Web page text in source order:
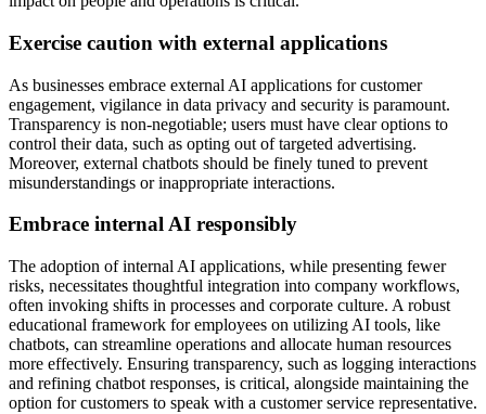
Exercise caution with external applications
As businesses embrace external AI applications for customer
engagement, vigilance in data privacy and security is paramount.
Transparency is non-negotiable; users must have clear options to
control their data, such as opting out of targeted advertising.
Moreover, external chatbots should be finely tuned to prevent
misunderstandings or inappropriate interactions.
Embrace internal AI responsibly
The adoption of internal AI applications, while presenting fewer
risks, necessitates thoughtful integration into company workflows,
often invoking shifts in processes and corporate culture. A robust
educational framework for employees on utilizing AI tools, like
chatbots, can streamline operations and allocate human resources
more effectively. Ensuring transparency, such as logging interactions
and refining chatbot responses, is critical, alongside maintaining the
option for customers to speak with a customer service representative.